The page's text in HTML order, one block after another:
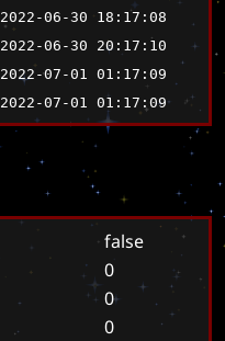
2022-06-30 18:17:08
2022-06-30 20:17:10
2022-07-01 01:17:09
2022-07-01 01:17:09
false
0
0
0